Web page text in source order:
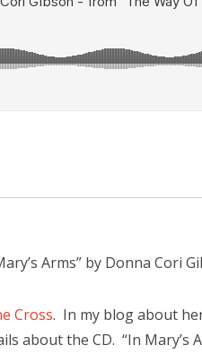
Arms” by Donna Cori
Cross. In my blog about
about the CD. “In Mary’s